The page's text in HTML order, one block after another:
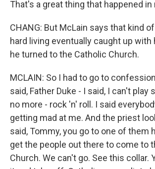
That's a great thing that happened in
CHANG: But McLain says that kind
hard living eventually caught up with
he turned to the Catholic Church.
MCLAIN: So I had to go to
said, Father Duke - I said, I can't play
no more - rock 'n' roll. I said
getting mad at me. And the priest
said, Tommy, you go to one of them
get the people out there to come to
Church. We can't go. See this collar.